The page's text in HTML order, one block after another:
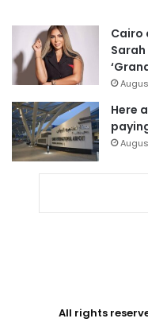
Cairo
Here
All rights